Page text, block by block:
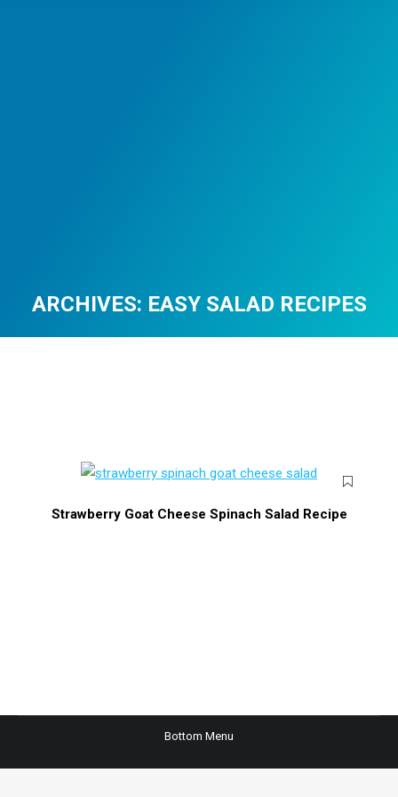
ARCHIVES: EASY SALAD RECIPES
Strawberry Goat Cheese Spinach Salad Recipe
Bottom Menu